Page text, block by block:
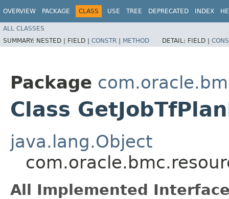
OVERVIEW PACKAGE CLASS USE TREE DEPRECATED INDEX
ALL CLASSES
SUMMARY: NESTED | FIELD | CONSTR | METHOD DETAIL: FIELD |
Package
Class
java.lang.Object
All Implemented